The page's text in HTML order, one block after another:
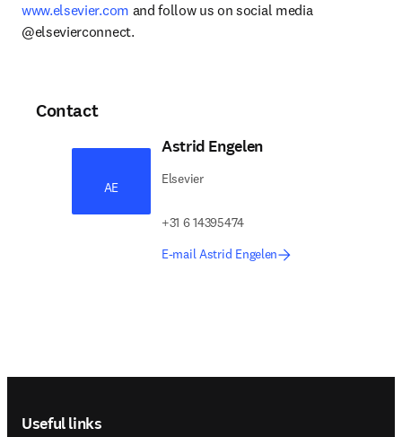
www.elsevier.com and follow us on social media
@elsevierconnect.
Contact
AE
Astrid Engelen
Elsevier
+31 6 14395474
E-mail Astrid Engelen
Useful links